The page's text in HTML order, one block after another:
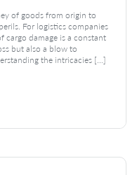
of goods from origin to
For logistics companies
cargo damage is a constant
but also a blow to
the intricacies […]